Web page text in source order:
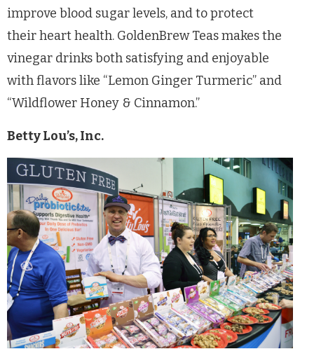
improve blood sugar levels, and to protect
their heart health. GoldenBrew Teas makes the
vinegar drinks both satisfying and enjoyable
with flavors like “Lemon Ginger Turmeric” and
“Wildflower Honey & Cinnamon.”
Betty Lou’s, Inc.